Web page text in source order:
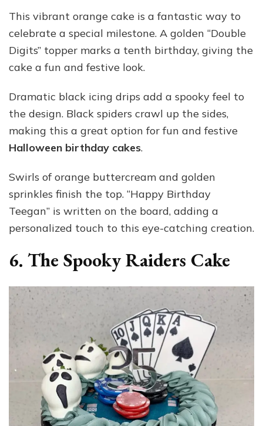
This vibrant orange cake is a fantastic way to
celebrate a special milestone. A golden “Double
Digits” topper marks a tenth birthday, giving the
cake a fun and festive look.
Dramatic black icing drips add a spooky feel to
the design. Black spiders crawl up the sides,
making this a great option for fun and festive
Halloween birthday cakes.
Swirls of orange buttercream and golden
sprinkles finish the top. “Happy Birthday
Teegan” is written on the board, adding a
personalized touch to this eye-catching creation.
6. The Spooky Raiders Cake